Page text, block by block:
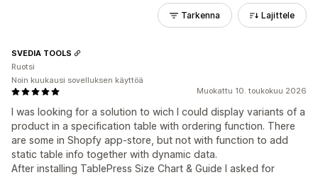
Tarkenna Lajittele
Muokattu 10. toukokuu 2026
I was looking for a solution to wich I could display variants of a
product in a specification table with ordering function. There
are some in Shopfy app-store, but not with function to add
static table info together with dynamic data.
After installing TablePress Size Chart & Guide I asked for
SVEDIA TOOLS
Ruotsi
Noin kuukausi sovelluksen käyttöä